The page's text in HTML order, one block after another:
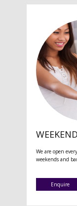
We are open
weekends and
Enquire